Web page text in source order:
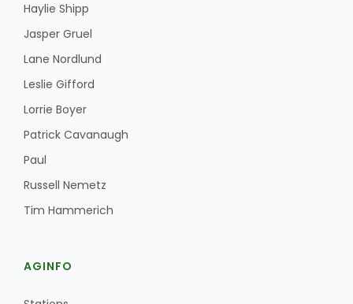
Haylie Shipp
Jasper Gruel
Lane Nordlund
Leslie Gifford
Lorrie Boyer
Patrick Cavanaugh
Paul
Russell Nemetz
Tim Hammerich
AGINFO